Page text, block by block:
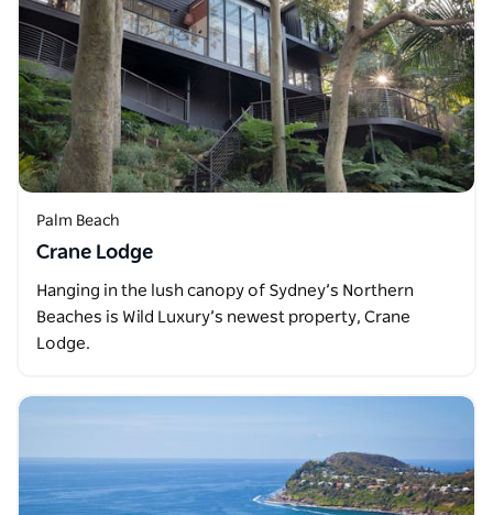
Palm Beach
Crane Lodge
Hanging in the lush canopy of Sydney’s Northern
Beaches is Wild Luxury’s newest property, Crane
Lodge.